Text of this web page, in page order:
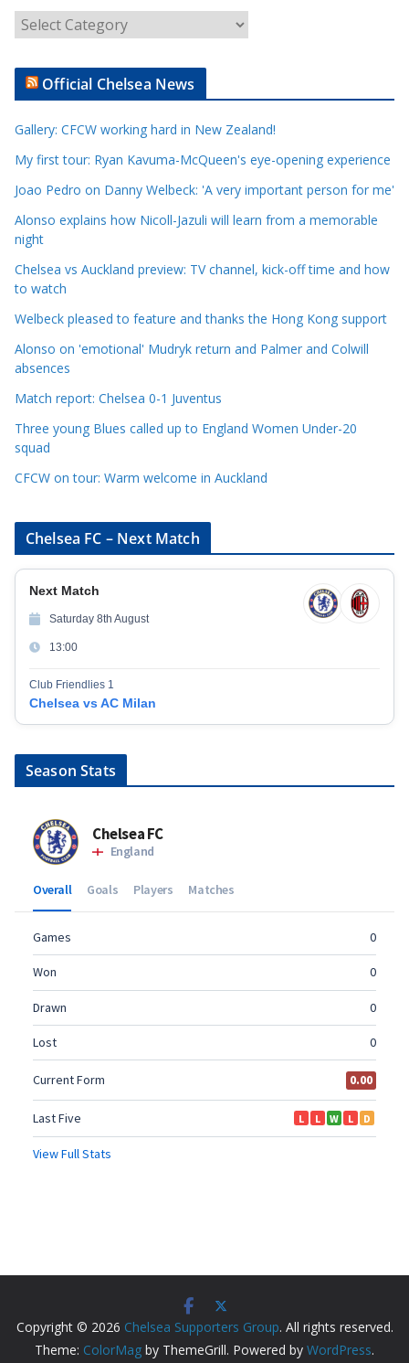
r
t
l
e
C
t
e
g
o
r
e
Official Chelsea News
Gallery: CFCW working hard in New Zealand!
My first tour: Ryan Kavuma-McQueen's eye-opening experience
Joao Pedro on Danny Welbeck: 'A very important person for me'
Alonso explains how Nicoll-Jazuli will learn from a memorable
night
Chelsea vs Auckland preview: TV channel, kick-off time and how
to watch
Welbeck pleased to feature and thanks the Hong Kong support
Alonso on 'emotional' Mudryk return and Palmer and Colwill
absences
Match report: Chelsea 0-1 Juventus
Three young Blues called up to England Women Under-20
squad
CFCW on tour: Warm welcome in Auckland
Chelsea FC – Next Match
Next Match
Saturday 8th August
13:00
Club Friendlies 1
Chelsea vs AC Milan
Season Stats
Copyright © 2026 Chelsea Supporters Group. All rights reserved.
Theme: ColorMag by ThemeGrill. Powered by WordPress.